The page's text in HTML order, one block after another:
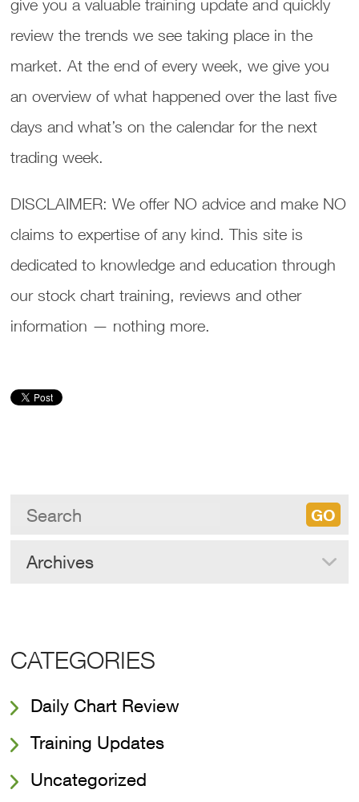
give you a valuable training update and quickly
review the trends we see taking place in the
market. At the end of every week, we give you
an overview of what happened over the last five
days and what’s on the calendar for the next
trading week.
DISCLAIMER: We offer NO advice and make NO
claims to expertise of any kind. This site is
dedicated to knowledge and education through
our stock chart training, reviews and other
information — nothing more.
Archives
CATEGORIES
Daily Chart Review
Training Updates
Uncategorized